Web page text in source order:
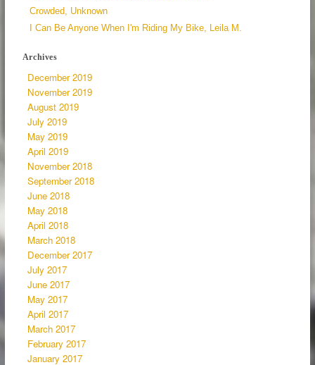
Crowded, Unknown
I Can Be Anyone When I'm Riding My Bike, Leila M.
Archives
December 2019
November 2019
August 2019
July 2019
May 2019
April 2019
November 2018
September 2018
June 2018
May 2018
April 2018
March 2018
December 2017
July 2017
June 2017
May 2017
April 2017
March 2017
February 2017
January 2017